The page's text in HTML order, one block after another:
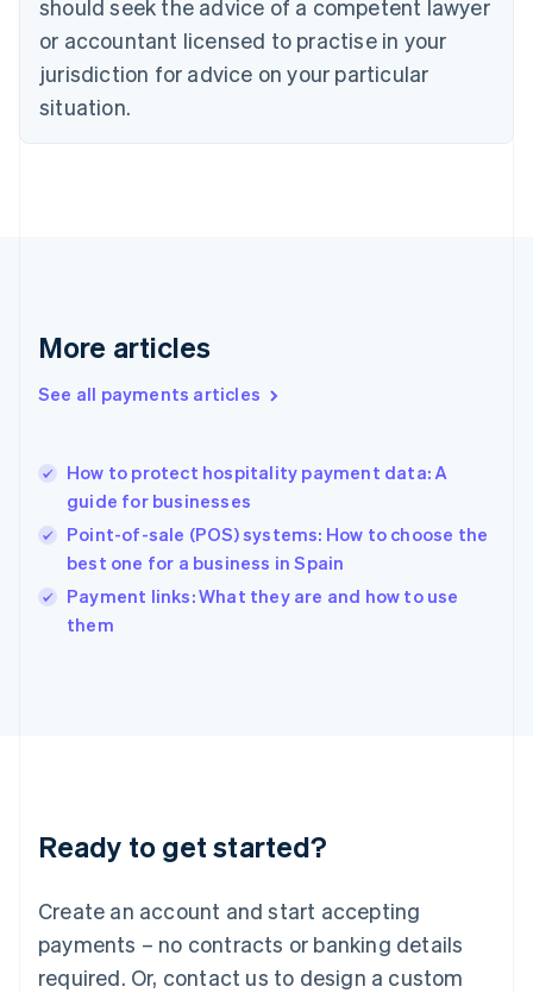
should seek the advice of a competent lawyer
or accountant licensed to practise in your
jurisdiction for advice on your particular
situation.
More articles
See all payments articles
How to protect hospitality payment data: A
guide for businesses
Point-of-sale (POS) systems: How to choose the
best one for a business in Spain
Payment links: What they are and how to use
them
Ready to get started?
Create an account and start accepting
payments – no contracts or banking details
required. Or, contact us to design a custom
English
Czech Republic
Denmark
English
English
English
Hungary
English
English
Ireland
English
Italy
English
Luxembourg
Mainland China
简体中文
Malaysia
English 简体中文